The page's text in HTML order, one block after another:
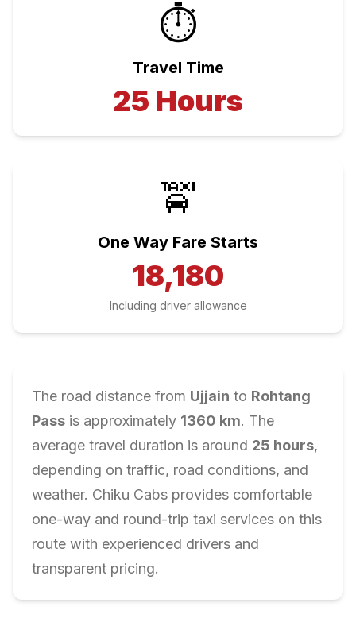
⏱️
Travel Time
25 Hours
🚖
One Way Fare Starts
18,180
Including driver allowance
The road distance from Ujjain to Rohtang
Pass is approximately 1360 km. The
average travel duration is around 25 hours,
depending on traffic, road conditions, and
weather. Chiku Cabs provides comfortable
one-way and round-trip taxi services on this
route with experienced drivers and
transparent pricing.